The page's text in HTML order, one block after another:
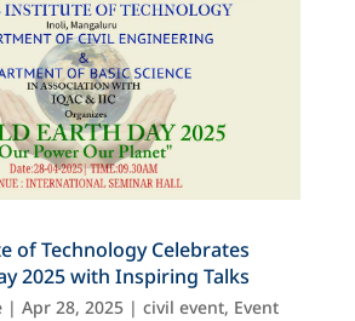
of Technology Celebrates
2025 with Inspiring Talks
| Apr 28, 2025| civil event, Event